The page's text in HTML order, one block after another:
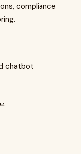
compliance
chatbot